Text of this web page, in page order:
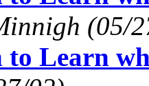
(05/
Learn